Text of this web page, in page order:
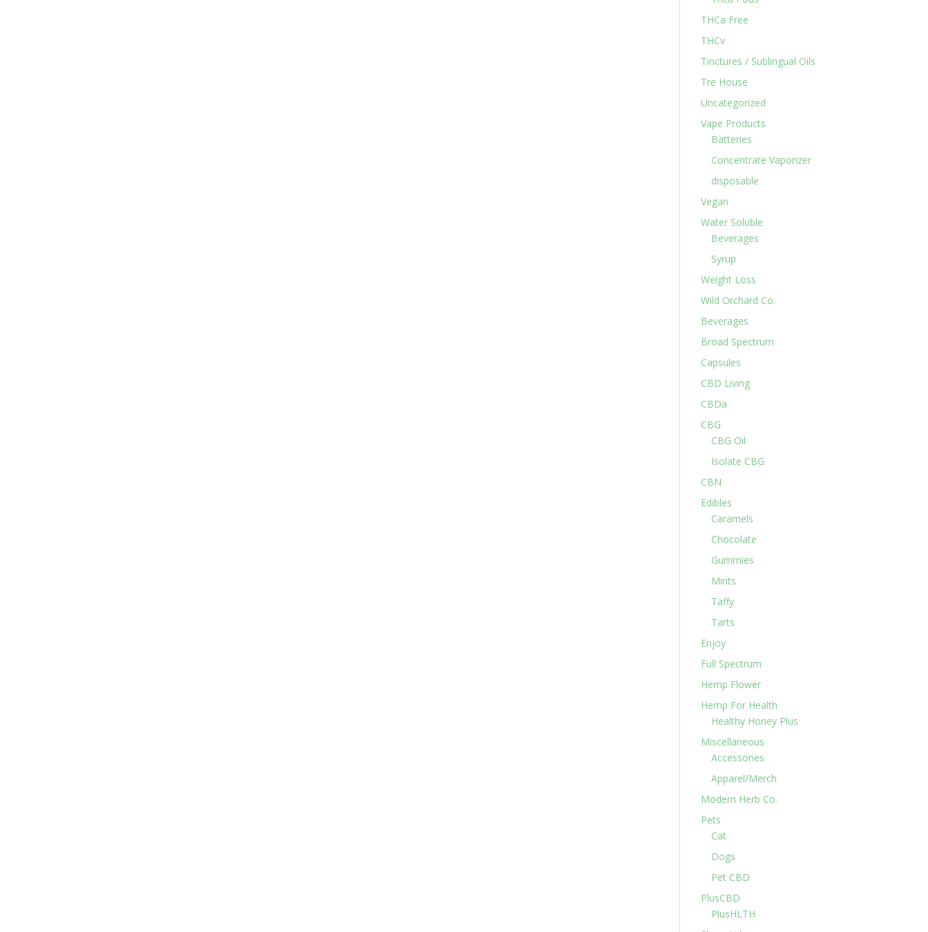
THCa Free
THCv
Tinctures / Sublingual Oils
Tre House
Uncategorized
Vape Products
Batteries
Concentrate Vaporizer
disposable
Vegan
Water Soluble
Beverages
Syrup
Weight Loss
Wild Orchard Co.
Beverages
Broad Spectrum
Capsules
CBD Living
CBDa
CBG
CBG Oil
Isolate CBG
CBN
Edibles
Caramels
Chocolate
Gummies
Mints
Taffy
Tarts
Enjoy
Full Spectrum
Hemp Flower
Hemp For Health
Healthy Honey Plus
Miscellaneous
Accessories
Apparel/Merch
Modern Herb Co.
Pets
Cat
Dogs
Pet CBD
PlusCBD
PlusHLTH